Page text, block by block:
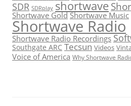
SDR SDRplay shortwave
Shortwave Gold Shortwave Music
Shortwave Radio
Shortwave Radio Recordings
Southgate ARC Tecsun Videos
Voice of America Why Shortwave